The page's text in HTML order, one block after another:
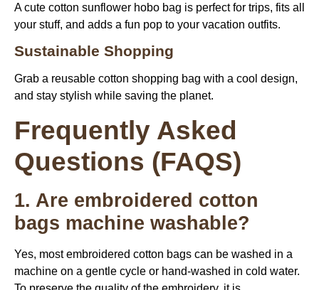
A cute cotton sunflower hobo bag is perfect for trips, fits all
your stuff, and adds a fun pop to your vacation outfits.
Sustainable Shopping
Grab a reusable cotton shopping bag with a cool design,
and stay stylish while saving the planet.
Frequently Asked
Questions (FAQS)
1. Are embroidered cotton
bags machine washable?
Yes, most embroidered cotton bags can be washed in a
machine on a gentle cycle or hand-washed in cold water.